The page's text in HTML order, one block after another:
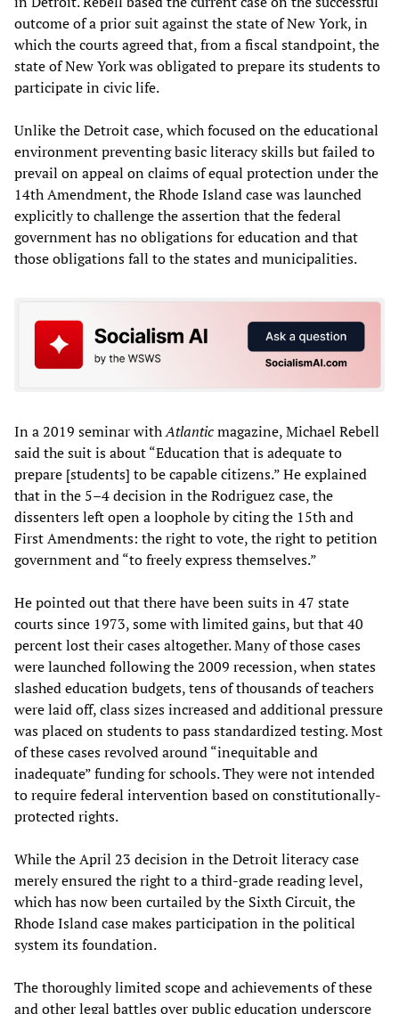
outcome of a prior suit against the state of New York, in
which the courts agreed that, from a fiscal standpoint, the
state of New York was obligated to prepare its students to
participate in civic life.
Unlike the Detroit case, which focused on the educational
environment preventing basic literacy skills but failed to
prevail on appeal on claims of equal protection under the
14th Amendment, the Rhode Island case was launched
explicitly to challenge the assertion that the federal
government has no obligations for education and that
those obligations fall to the states and municipalities.
In a 2019 seminar withAtlanticmagazine, Michael Rebell
said the suit is about “Education that is adequate to
prepare [students] to be capable citizens.” He explained
that in the 5–4 decision in the Rodriguez case, the
dissenters left open a loophole by citing the 15th and
First Amendments: the right to vote, the right to petition
government and “to freely express themselves.”
He pointed out that there have been suits in 47 state
courts since 1973, some with limited gains, but that 40
percent lost their cases altogether. Many of those cases
were launched following the 2009 recession, when states
slashed education budgets, tens of thousands of teachers
were laid off, class sizes increased and additional pressure
was placed on students to pass standardized testing. Most
of these cases revolved around “inequitable and
inadequate” funding for schools. They were not intended
to require federal intervention based on constitutionally-
protected rights.
While the April 23 decision in the Detroit literacy case
merely ensured the right to a third-grade reading level,
which has now been curtailed by the Sixth Circuit, the
Rhode Island case makes participation in the political
system its foundation.
The thoroughly limited scope and achievements of these
and other legal battles over public education underscore